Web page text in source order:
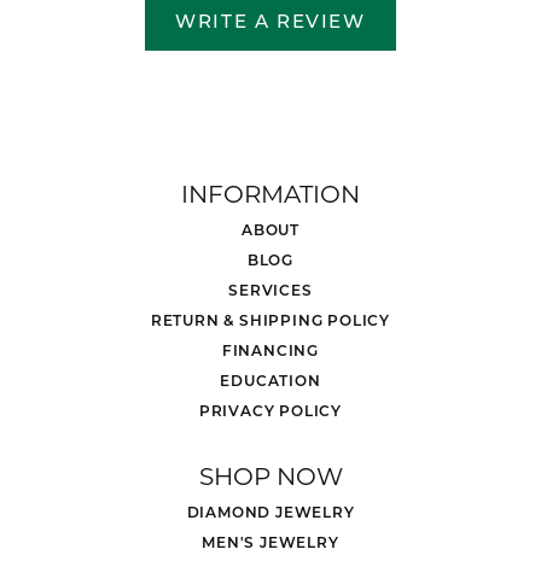
WRITE A REVIEW
INFORMATION
ABOUT
BLOG
SERVICES
RETURN & SHIPPING POLICY
FINANCING
EDUCATION
PRIVACY POLICY
SHOP NOW
DIAMOND JEWELRY
MEN'S JEWELRY